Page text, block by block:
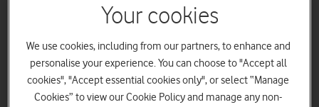
Vodafone 5G Mobile Hotspot 2025
Your cookies
We use cookies, including from our partners, to enhance and
personalise your experience. You can choose to "Accept all
cookies", "Accept essential cookies only", or select “Manage
Cookies” to view our Cookie Policy and manage any non-